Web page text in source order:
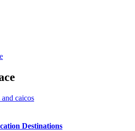
Destinations